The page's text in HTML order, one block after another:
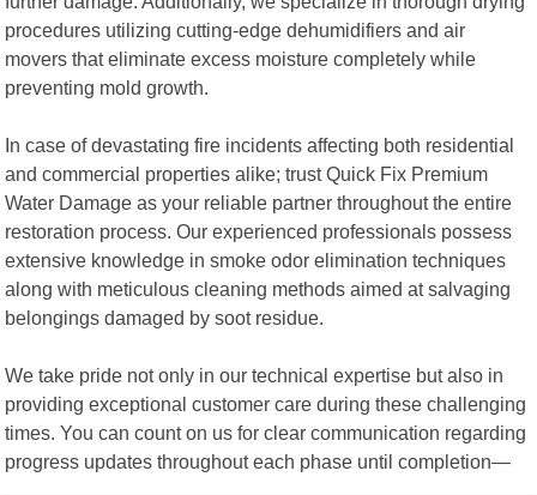
procedures utilizing cutting-edge dehumidifiers and air
movers that eliminate excess moisture completely while
preventing mold growth.
In case of devastating fire incidents affecting both residential
and commercial properties alike; trust Quick Fix Premium
Water Damage as your reliable partner throughout the entire
restoration process. Our experienced professionals possess
extensive knowledge in smoke odor elimination techniques
along with meticulous cleaning methods aimed at salvaging
belongings damaged by soot residue.
We take pride not only in our technical expertise but also in
providing exceptional customer care during these challenging
times. You can count on us for clear communication regarding
progress updates throughout each phase until completion—